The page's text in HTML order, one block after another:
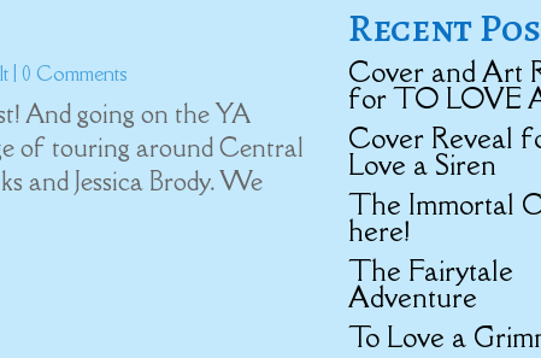
| 0 Comments
And going on the YA
of touring around Central
and Jessica Brody. We
Recent
Cover and Art
for TO LOVE
Cover Reveal
Love a Siren
The Immortal
here!
The Fairytale
Adventure
To Love a